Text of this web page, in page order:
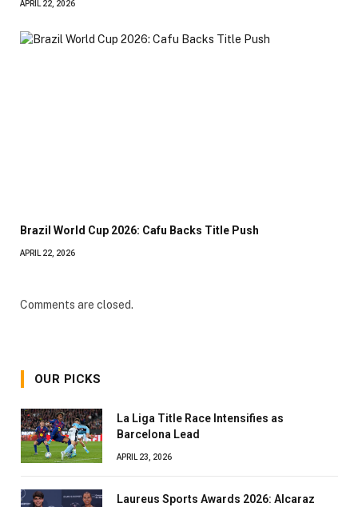
APRIL 22, 2026
Brazil World Cup 2026: Cafu Backs Title Push
APRIL 22, 2026
Comments are closed.
OUR PICKS
La Liga Title Race Intensifies as
Barcelona Lead
APRIL 23, 2026
Laureus Sports Awards 2026: Alcaraz